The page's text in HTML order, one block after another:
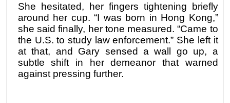
She hesitated, her fingers tightening briefly
around her cup. “I was born in Hong Kong,”
she said finally, her tone measured. “Came to
the U.S. to study law enforcement.” She left it
at that, and Gary sensed a wall go up, a
subtle shift in her demeanor that warned
against pressing further.